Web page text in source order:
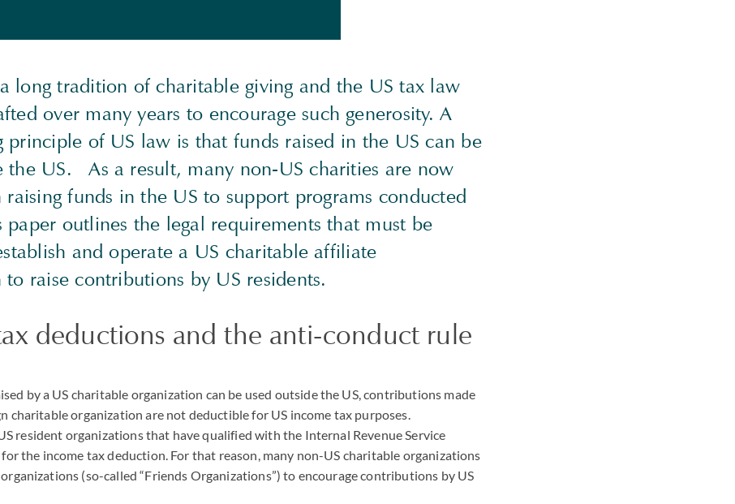
long tradition of charitable giving and the US tax law
over many years to encourage such generosity. A
principle of US law is that funds raised in the US can be
the US. As a result, many non-US charities are now
raising funds in the US to support programs conducted
paper outlines the legal requirements that must be
and operate a US charitable affiliate
to raise contributions by US residents.
deductions and the anti-conduct rule
by a US charitable organization can be used outside the US, contributions made
charitable organization are not deductible for US income tax purposes.
resident organizations that have qualified with the Internal Revenue Service
for the income tax deduction. For that reason, many non-US charitable organizations
(so-called “Friends Organizations”) to encourage contributions by US